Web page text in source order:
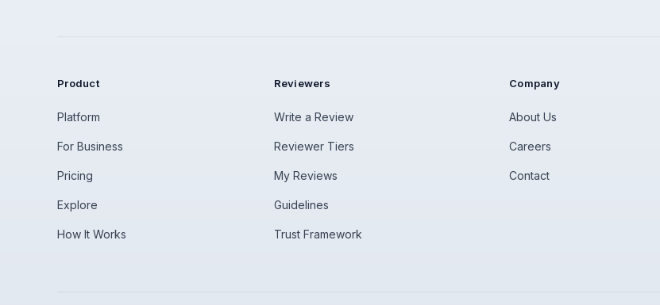
Product
Platform
For Business
Pricing
Explore
How It Works
Reviewers
Write a Review
Reviewer Tiers
My Reviews
Guidelines
Trust Framework
Company
About Us
Careers
Contact